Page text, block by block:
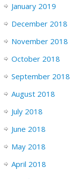
January 2019
December 2018
November 2018
October 2018
September 2018
August 2018
July 2018
June 2018
May 2018
April 2018